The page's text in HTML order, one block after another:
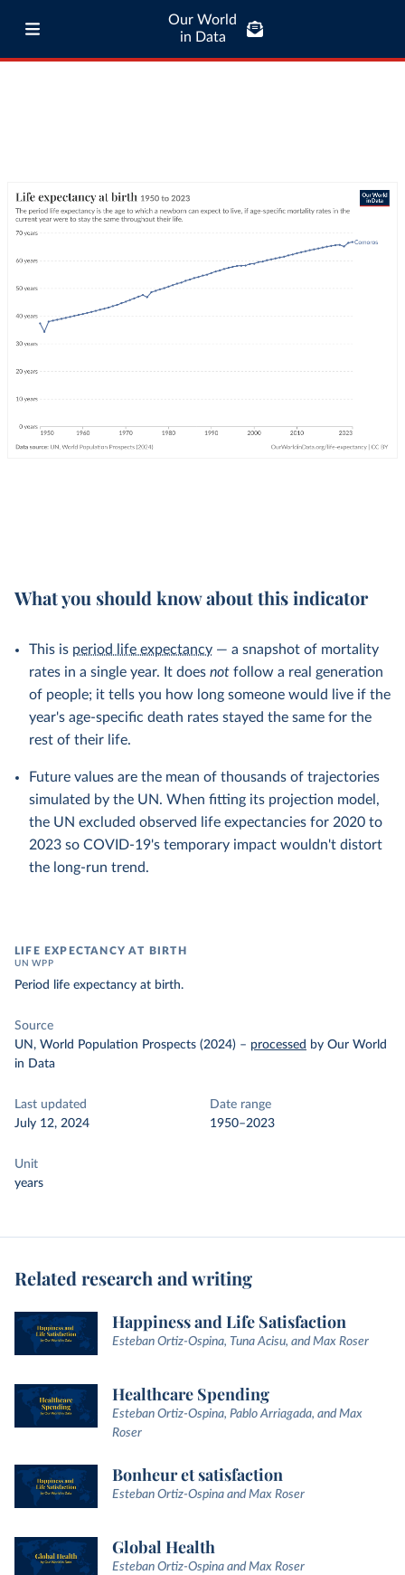
Our World
in Data
What you should know about this indicator
This is period life expectancy — a snapshot of mortality
rates in a single year. It does not follow a real generation
of people; it tells you how long someone would live if the
year's age-specific death rates stayed the same for the
rest of their life.
Future values are the mean of thousands of trajectories
simulated by the UN. When fitting its projection model,
the UN excluded observed life expectancies for 2020 to
2023 so COVID-19's temporary impact wouldn't distort
the long-run trend.
LIFE EXPECTANCY AT BIRTH
UN WPP
Period life expectancy at birth.
Source
UN, World Population Prospects (2024) – processed by Our World
in Data
Last updated
July 12, 2024
Date range
1950–2023
Unit
years
Related research and writing
Happiness and Life Satisfaction
Esteban Ortiz-Ospina, Tuna Acisu, and Max Roser
Healthcare Spending
Esteban Ortiz-Ospina, Pablo Arriagada, and Max
Roser
Bonheur et satisfaction
Esteban Ortiz-Ospina and Max Roser
Global Health
Esteban Ortiz-Ospina and Max Roser